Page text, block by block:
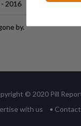
2016
by.
© 2020 Pill
with us
•